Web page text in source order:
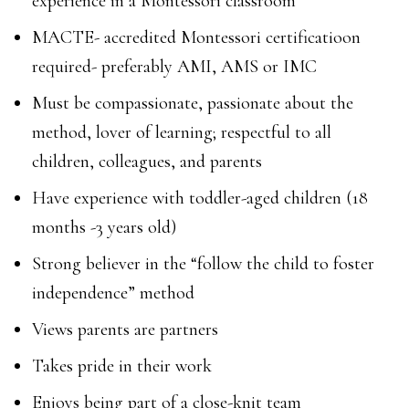
MACTE- accredited Montessori certificatioon
required- preferably AMI, AMS or IMC
Must be compassionate, passionate about the
method, lover of learning; respectful to all
children, colleagues, and parents
Have experience with toddler-aged children (18
months -3 years old)
Strong believer in the “follow the child to foster
independence” method
Views parents are partners
Takes pride in their work
Enjoys being part of a close-knit team